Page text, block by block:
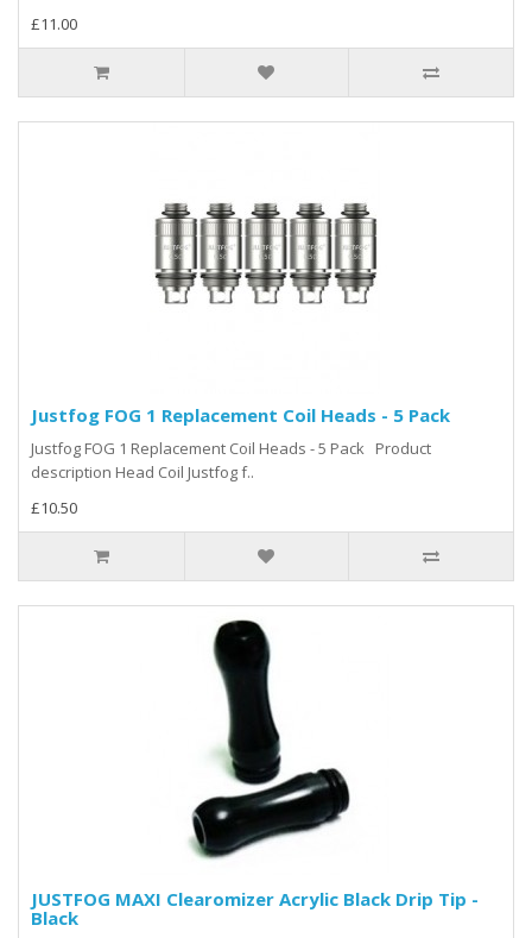
£11.00
Justfog FOG 1 Replacement Coil Heads - 5 Pack
Justfog FOG 1 Replacement Coil Heads - 5 Pack Product
description Head Coil Justfog f..
£10.50
JUSTFOG MAXI Clearomizer Acrylic Black Drip Tip -
Black